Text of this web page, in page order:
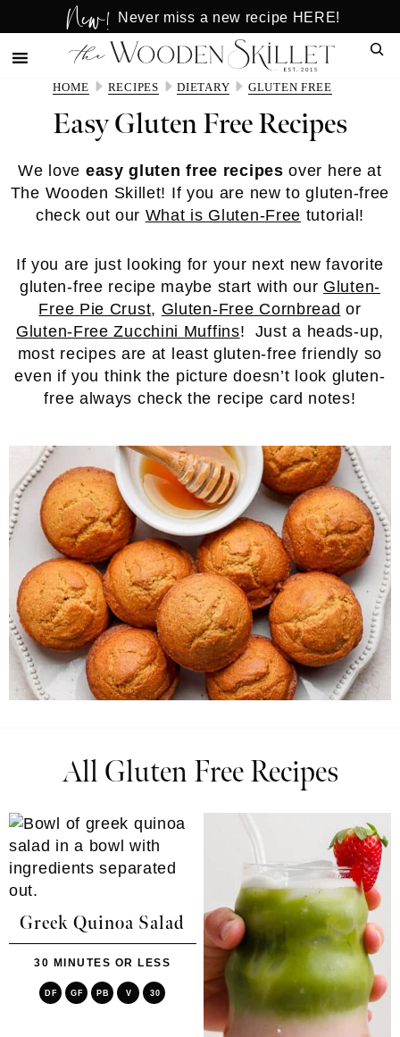
to
main
to
primary
New! Never miss a new recipe HERE!
HOME RECIPES DIETARY GLUTEN FREE
Easy Gluten Free Recipes
We love easy gluten free recipes over here at
The Wooden Skillet! If you are new to gluten-free
check out our What is Gluten-Free tutorial!
If you are just looking for your next new favorite
gluten-free recipe maybe start with our Gluten-
Free Pie Crust, Gluten-Free Cornbread or
Gluten-Free Zucchini Muffins! Just a heads-up,
most recipes are at least gluten-free friendly so
even if you think the picture doesn’t look gluten-
free always check the recipe card notes!
All Gluten Free Recipes
Greek Quinoa Salad
30 MINUTES OR LESS
DF GF PB V 30